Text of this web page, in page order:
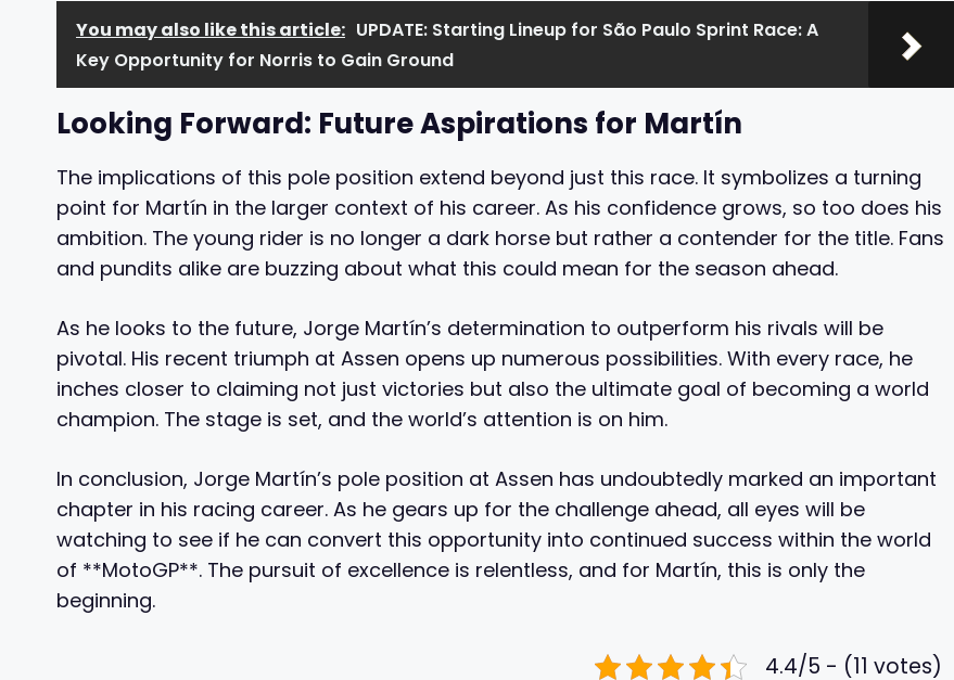
You may also like this article: UPDATE: Starting Lineup for São Paulo Sprint Race: A
Key Opportunity for Norris to Gain Ground
Looking Forward: Future Aspirations for Martín
The implications of this pole position extend beyond just this race. It symbolizes a turning
point for Martín in the larger context of his career. As his confidence grows, so too does his
ambition. The young rider is no longer a dark horse but rather a contender for the title. Fans
and pundits alike are buzzing about what this could mean for the season ahead.
As he looks to the future, Jorge Martín’s determination to outperform his rivals will be
pivotal. His recent triumph at Assen opens up numerous possibilities. With every race, he
inches closer to claiming not just victories but also the ultimate goal of becoming a world
champion. The stage is set, and the world’s attention is on him.
In conclusion, Jorge Martín’s pole position at Assen has undoubtedly marked an important
chapter in his racing career. As he gears up for the challenge ahead, all eyes will be
watching to see if he can convert this opportunity into continued success within the world
of **MotoGP**. The pursuit of excellence is relentless, and for Martín, this is only the
beginning.
4.4/5 - (11 votes)